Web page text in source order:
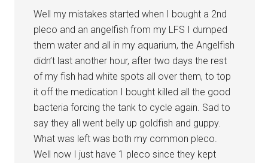
Well my mistakes started when I bought a 2nd
pleco and an angelfish from my LFS I dumped
them water and all in my aquarium, the Angelfish
didn’t last another hour, after two days the rest
of my fish had white spots all over them, to top
it off the medication I bought killed all the good
bacteria forcing the tank to cycle again. Sad to
say they all went belly up goldfish and guppy.
What was left was both my common pleco.
Well now I just have 1 pleco since they kept